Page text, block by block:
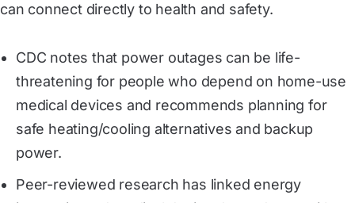
can connect directly to health and safety.
CDC notes that power outages can be life-
threatening for people who depend on home-use
medical devices and recommends planning for
safe heating/cooling alternatives and backup
power.
Peer-reviewed research has linked energy